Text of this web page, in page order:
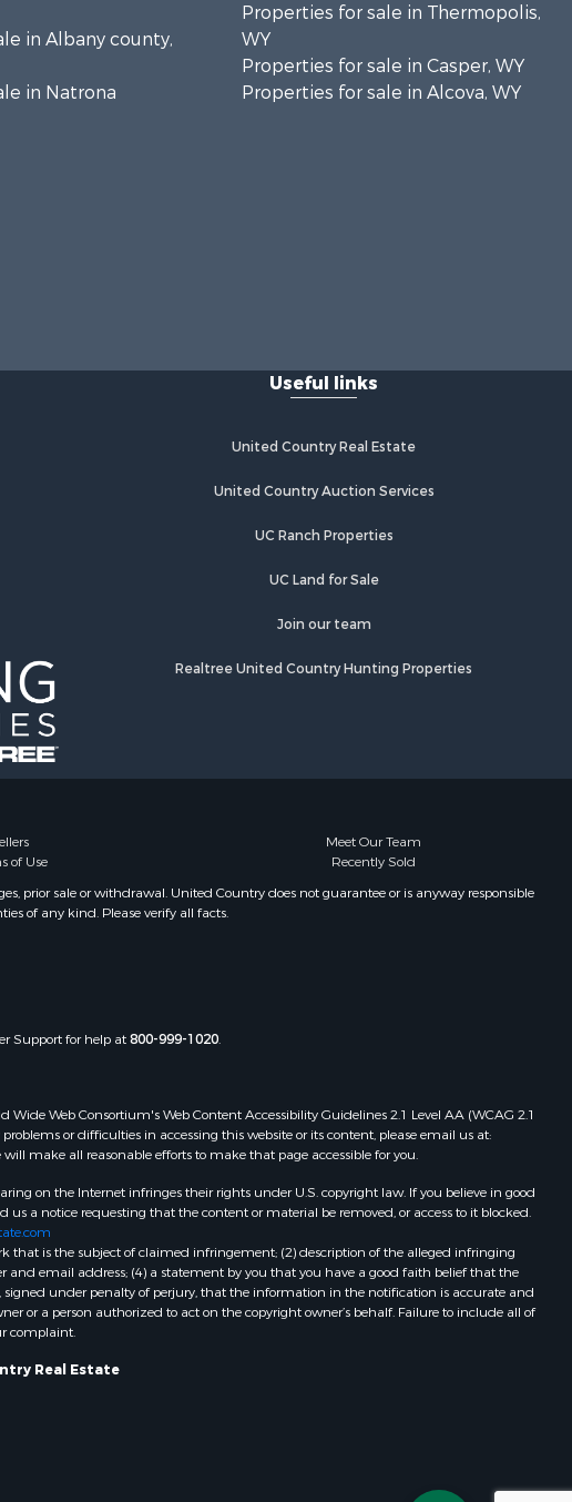
in Albany county,
in Natrona
Properties for sale in Thermopolis,
WY
Properties for sale in Casper, WY
Properties for sale in Alcova, WY
Useful links
United Country Real Estate
United Country Auction Services
UC Ranch Properties
UC Land for Sale
Join our team
Realtree United Country Hunting Properties
Meet Our Team
of Use
Recently Sold
prior sale or withdrawal. United Country does not guarantee or is anyway responsible
of any kind. Please verify all facts.
Support for help at800-999-1020.
Wide Web Consortium's Web Content Accessibility Guidelines 2.1 Level AA (WCAG 2.1
or difficulties in accessing this website or its content, please email us at:
make all reasonable efforts to make that page accessible for you.
on the Internet infringes their rights under U.S. copyright law. If you believe in good
a notice requesting that the content or material be removed, or access to it blocked.
that is the subject of claimed infringement; (2) description of the alleged infringing
email address; (4) a statement by you that you have a good faith belief that the
under penalty of perjury, that the information in the notification is accurate and
or a person authorized to act on the copyright owner’s behalf. Failure to include all of
complaint.
Real Estate